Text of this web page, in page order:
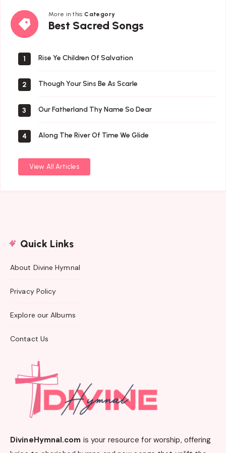
More in thisCategory
Best Sacred Songs
Best
Sacred
1 Rise Ye Children Of Salvation
2 Though Your Sins Be As Scarle
3 Our Fatherland Thy Name So Dear
4 Along The River Of Time We Glide
View All Articles
Quick Links
About Divine Hymnal
Privacy Policy
Explore our Albums
Contact Us
DivineHymnal.com is your resource for worship, offering